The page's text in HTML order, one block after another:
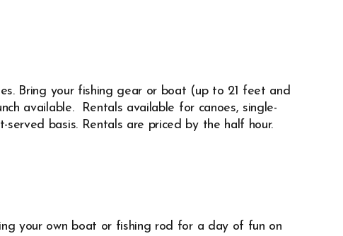
Bring your fishing gear or boat (up to 21 feet and
available. Rentals available for canoes, single-
basis. Rentals are priced by the half hour.
your own boat or fishing rod for a day of fun on